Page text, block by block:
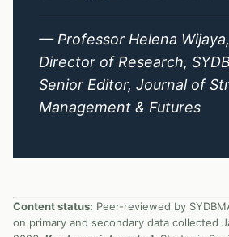
— Professor Helena
Director of Research,
Senior Editor, Journal of
Management & Futures
Content status: Peer-reviewed by
on primary and secondary data collected